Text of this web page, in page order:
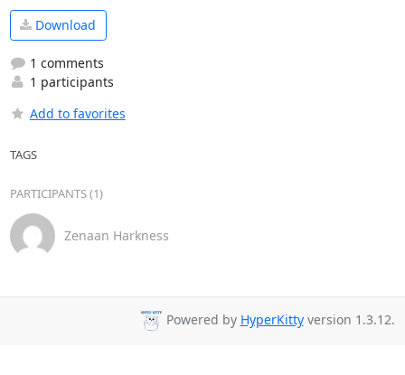
Download
1 comments
1 participants
Add to favorites
TAGS
PARTICIPANTS (1)
Zenaan Harkness
Powered by HyperKittyversion 1.3.12.